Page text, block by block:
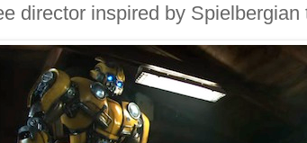
director inspired by Spielbergian